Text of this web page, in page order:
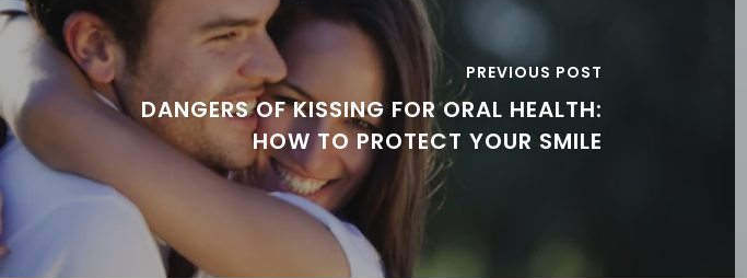
PREVIOUS POST
DANGERS OF KISSING FOR ORAL HEALTH:
HOW TO PROTECT YOUR SMILE